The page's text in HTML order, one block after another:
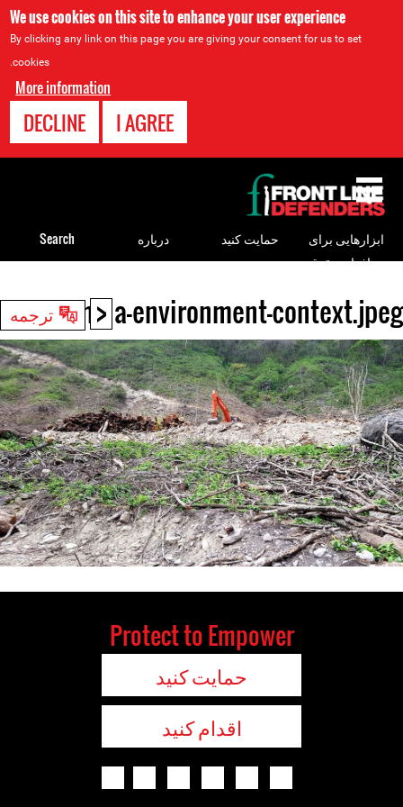
We use cookies on this site to enhance your user experience
By clicking any link on this page you are giving your consent for us to set
cookies.
More information
I AGREE
DECLINE
< ترجمه
Back
to
top
colombia-environment-context.jpeg
to
top
ابزارهایی برای
مدافعان حقوق
حمایت کنید درباره Search
Protect to Empower
حمایت کنید
اقدام کنید